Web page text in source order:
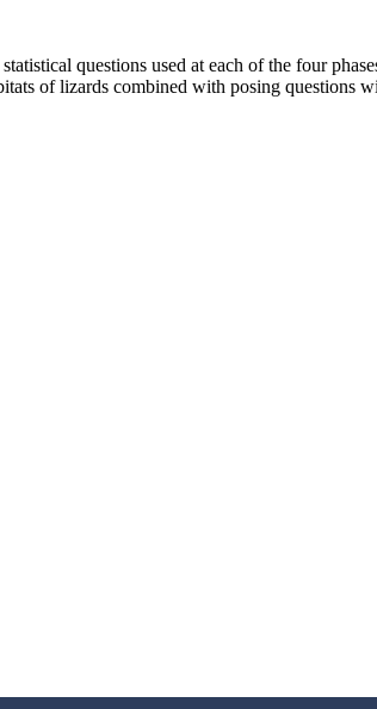
questions used at each of the four
of lizards combined with posing questions